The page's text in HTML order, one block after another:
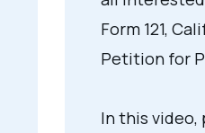
Form 121,
Petition for
In this video,